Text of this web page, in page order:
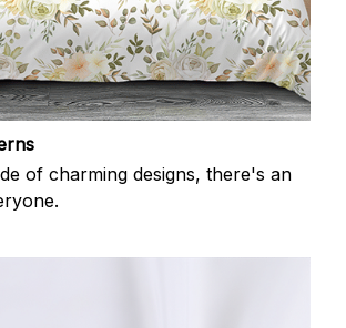
of charming designs, there's an